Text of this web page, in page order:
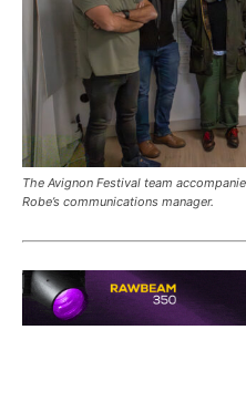
The Avignon Festival team
Robe’s communications manager.